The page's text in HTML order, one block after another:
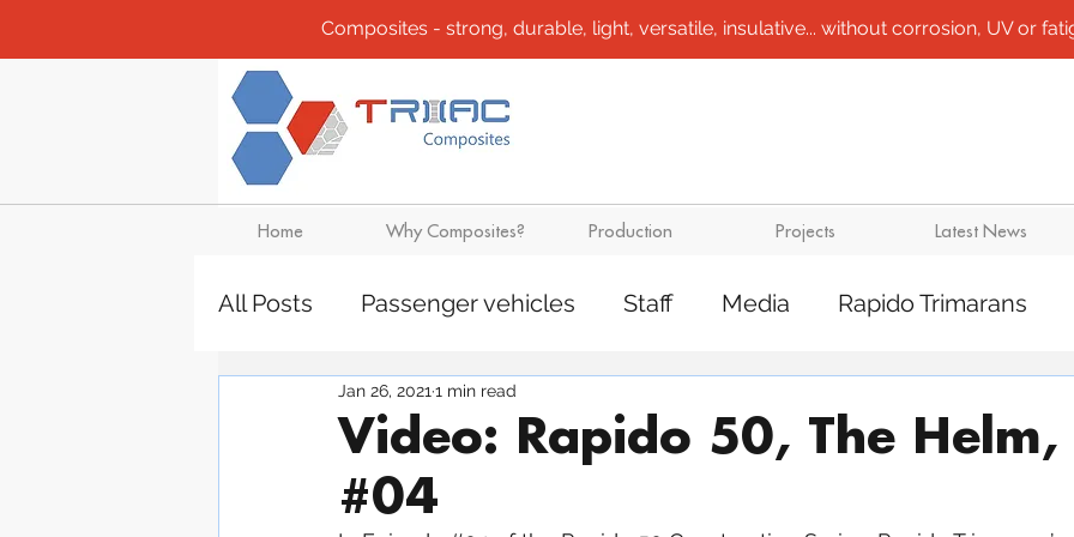
Composites - strong, durable, light, versatile, insulative... without corrosion, UV or
Home Why Composites? Production Projects Latest News
All Posts Passenger vehicles Staff Media Rapido Trimarans
Community Composites
Design solutions
Video: Rapido 50, The Helm,
#04
Jan 26, 2021 1 min read